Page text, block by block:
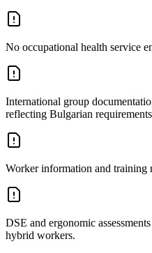
No occupational health service
International group
reflecting Bulgarian
Worker information and training
DSE and ergonomic
hybrid workers.